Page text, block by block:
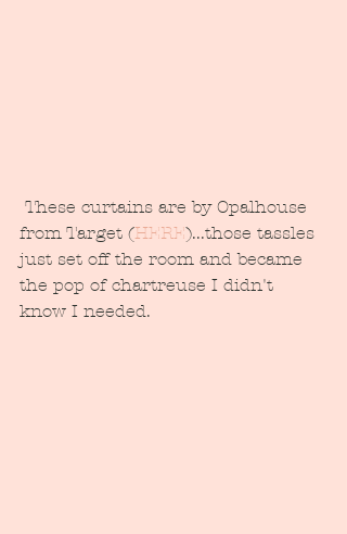
from Target (HERE)...those tassles
just set off the room and became
the pop of chartreuse I didn't
know I needed.